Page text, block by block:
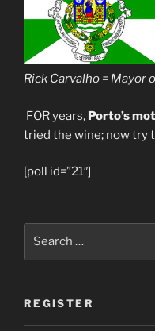
Rick Carvalho = Mayor
FOR years, Porto’s
tried the wine; now try
[poll id=”21″]
REGISTER